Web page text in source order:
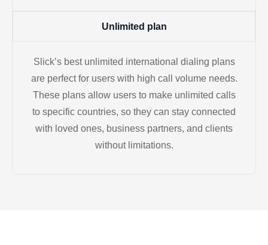
Unlimited plan
Slick’s best unlimited international dialing plans
are perfect for users with high call volume needs.
These plans allow users to make unlimited calls
to specific countries, so they can stay connected
with loved ones, business partners, and clients
without limitations.